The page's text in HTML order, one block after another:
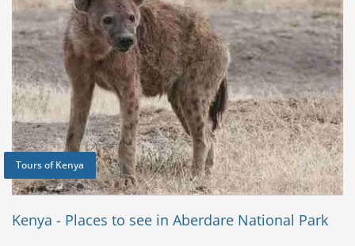
Tours of Kenya
Kenya - Places to see in Aberdare National Park